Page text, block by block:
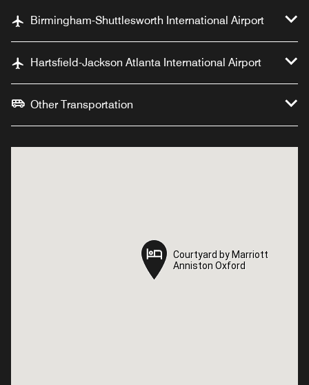
Birmingham-Shuttlesworth International Airport
Hartsfield-Jackson Atlanta International Airport
Other Transportation
Courtyard by Marriott
Anniston Oxford
Courtyard by Marriott
Anniston Oxford